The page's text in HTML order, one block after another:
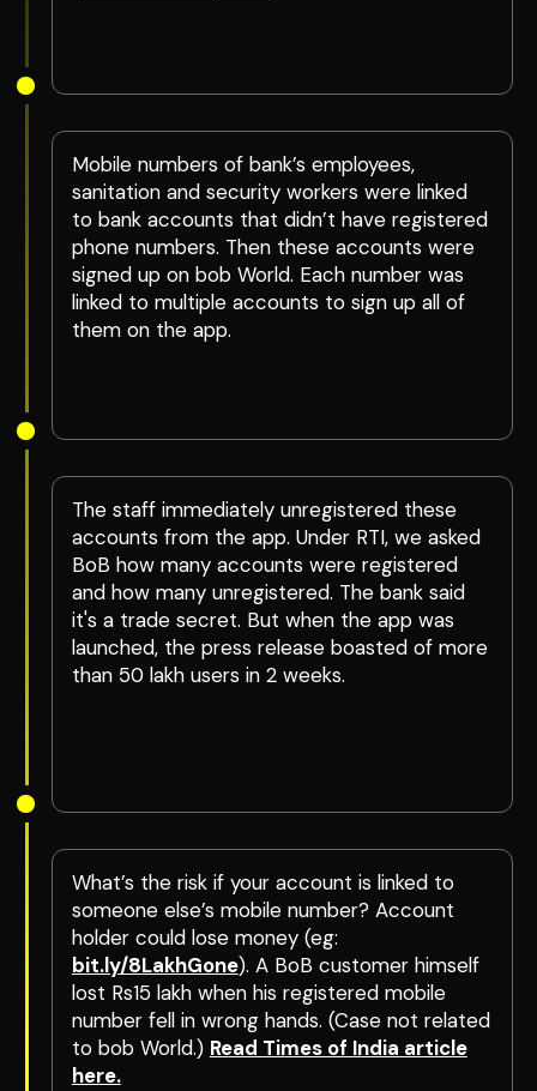
Mobile numbers of bank’s employees,
sanitation and security workers were linked
to bank accounts that didn’t have registered
phone numbers. Then these accounts were
signed up on bob World. Each number was
linked to multiple accounts to sign up all of
them on the app.
The staff immediately unregistered these
accounts from the app. Under RTI, we asked
BoB how many accounts were registered
and how many unregistered. The bank said
it's a trade secret. But when the app was
launched, the press release boasted of more
than 50 lakh users in 2 weeks.
What’s the risk if your account is linked to
someone else’s mobile number? Account
holder could lose money (eg:
bit.ly/8LakhGone). A BoB customer himself
lost Rs15 lakh when his registered mobile
number fell in wrong hands. (Case not related
to bob World.) Read Times of India article
here.